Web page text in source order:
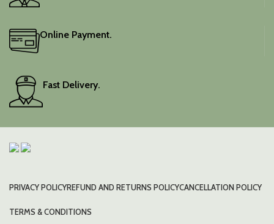
Online Payment.
Fast Delivery.
PRIVACY POLICYREFUND AND RETURNS POLICYCANCELLATION POLICY
TERMS & CONDITIONS